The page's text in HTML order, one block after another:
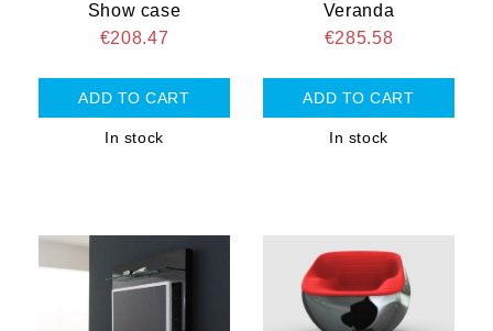
Show case
€208.47
In stock
Veranda
€285.58
In stock